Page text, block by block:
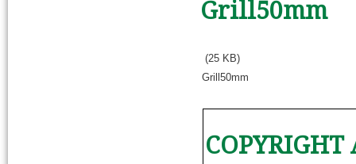
Grill50mm
(25 KB)
Grill50mm